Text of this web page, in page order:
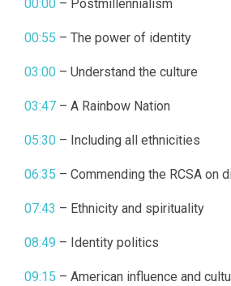
00:00 – Postmillennialism
00:55 – The power of identity
03:00 – Understand the culture
03:47 – A Rainbow Nation
05:30 – Including all ethnicities
06:35 – Commending the RCSA on
07:43 – Ethnicity and spirituality
08:49 – Identity politics
09:15 – American influence and